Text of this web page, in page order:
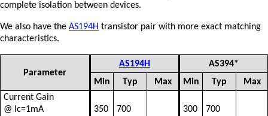
complete isolation between devices.
We also have the AS194H transistor pair with more exact matching
characteristics.
Parameter
AS194H
AS394*
Min
Typ Max Min Typ
Max
Current Gain
@ Ic=1mA
350
700
300
700